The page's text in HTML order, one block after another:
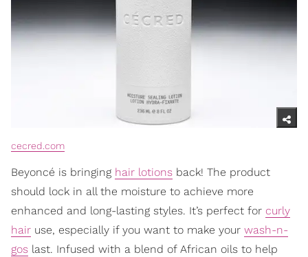
cecred.com
Beyoncé is bringing hair lotions back! The product
should lock in all the moisture to achieve more
enhanced and long-lasting styles. It’s perfect for curly
hair use, especially if you want to make your wash-n-
gos last. Infused with a blend of African oils to help